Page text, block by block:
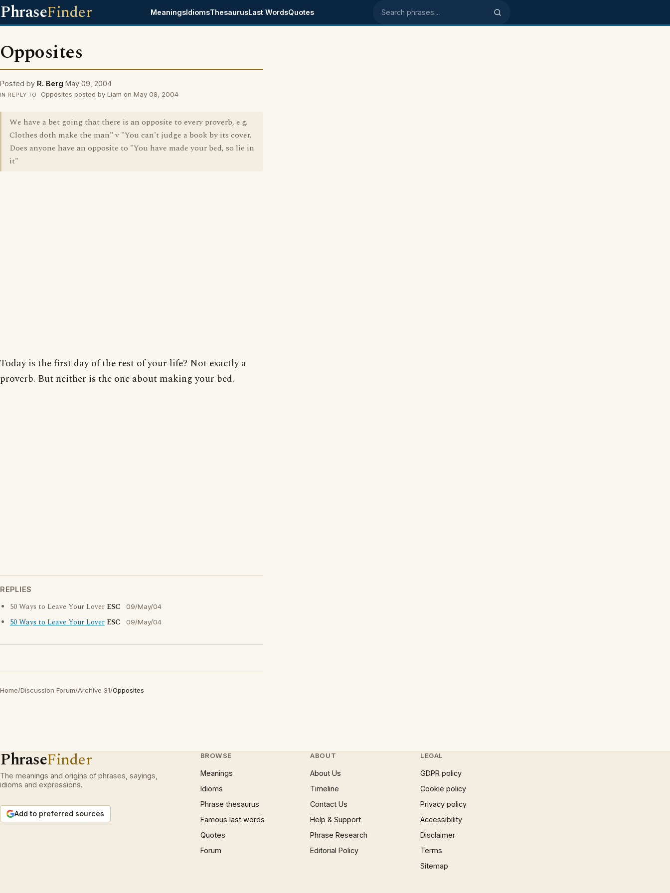
PhraseFinder MeaningsIdiomsThesaurusLast WordsQuotes Search phrases
Opposites
Posted by R. Berg May 09, 2004
IN REPLY TO Opposites posted by Liam on May 08, 2004
We have a bet going that there is an opposite to every proverb, e.g.
Clothes doth make the man" v "You can't judge a book by its cover.
Does anyone have an opposite to "You have made your bed, so lie in
it"
Today is the first day of the rest of your life? Not exactly a
proverb. But neither is the one about making your bed.
REPLIES
50 Ways to Leave Your Lover ESC 09/May/04
50 Ways to Leave Your Lover ESC 09/May/04
Home/Discussion Forum/Archive 31/Opposites
PhraseFinder
The meanings and origins of phrases, sayings,
idioms and expressions.
Add to preferred sources
BROWSE
Meanings
Idioms
Phrase thesaurus
Famous last words
Quotes
Forum
ABOUT
About Us
Timeline
Contact Us
Help & Support
Phrase Research
Editorial Policy
LEGAL
GDPR policy
Cookie policy
Privacy policy
Accessibility
Disclaimer
Terms
Sitemap